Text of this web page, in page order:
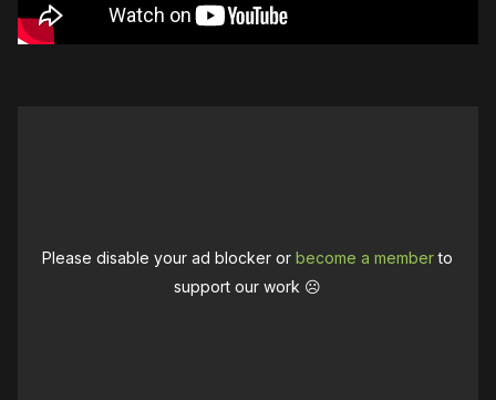
Please disable your ad blocker orbecome a memberto
support our work ☹️